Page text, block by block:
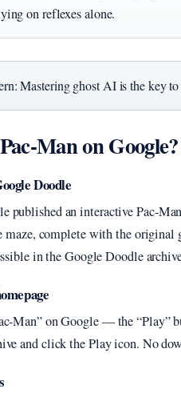
on reflexes alone.
Mastering ghost AI is the key
Man on Google?
Doodle
published an interactive Pac-
complete with the original
in the Google Doodle
Man” on Google — the
and click the Play icon. No